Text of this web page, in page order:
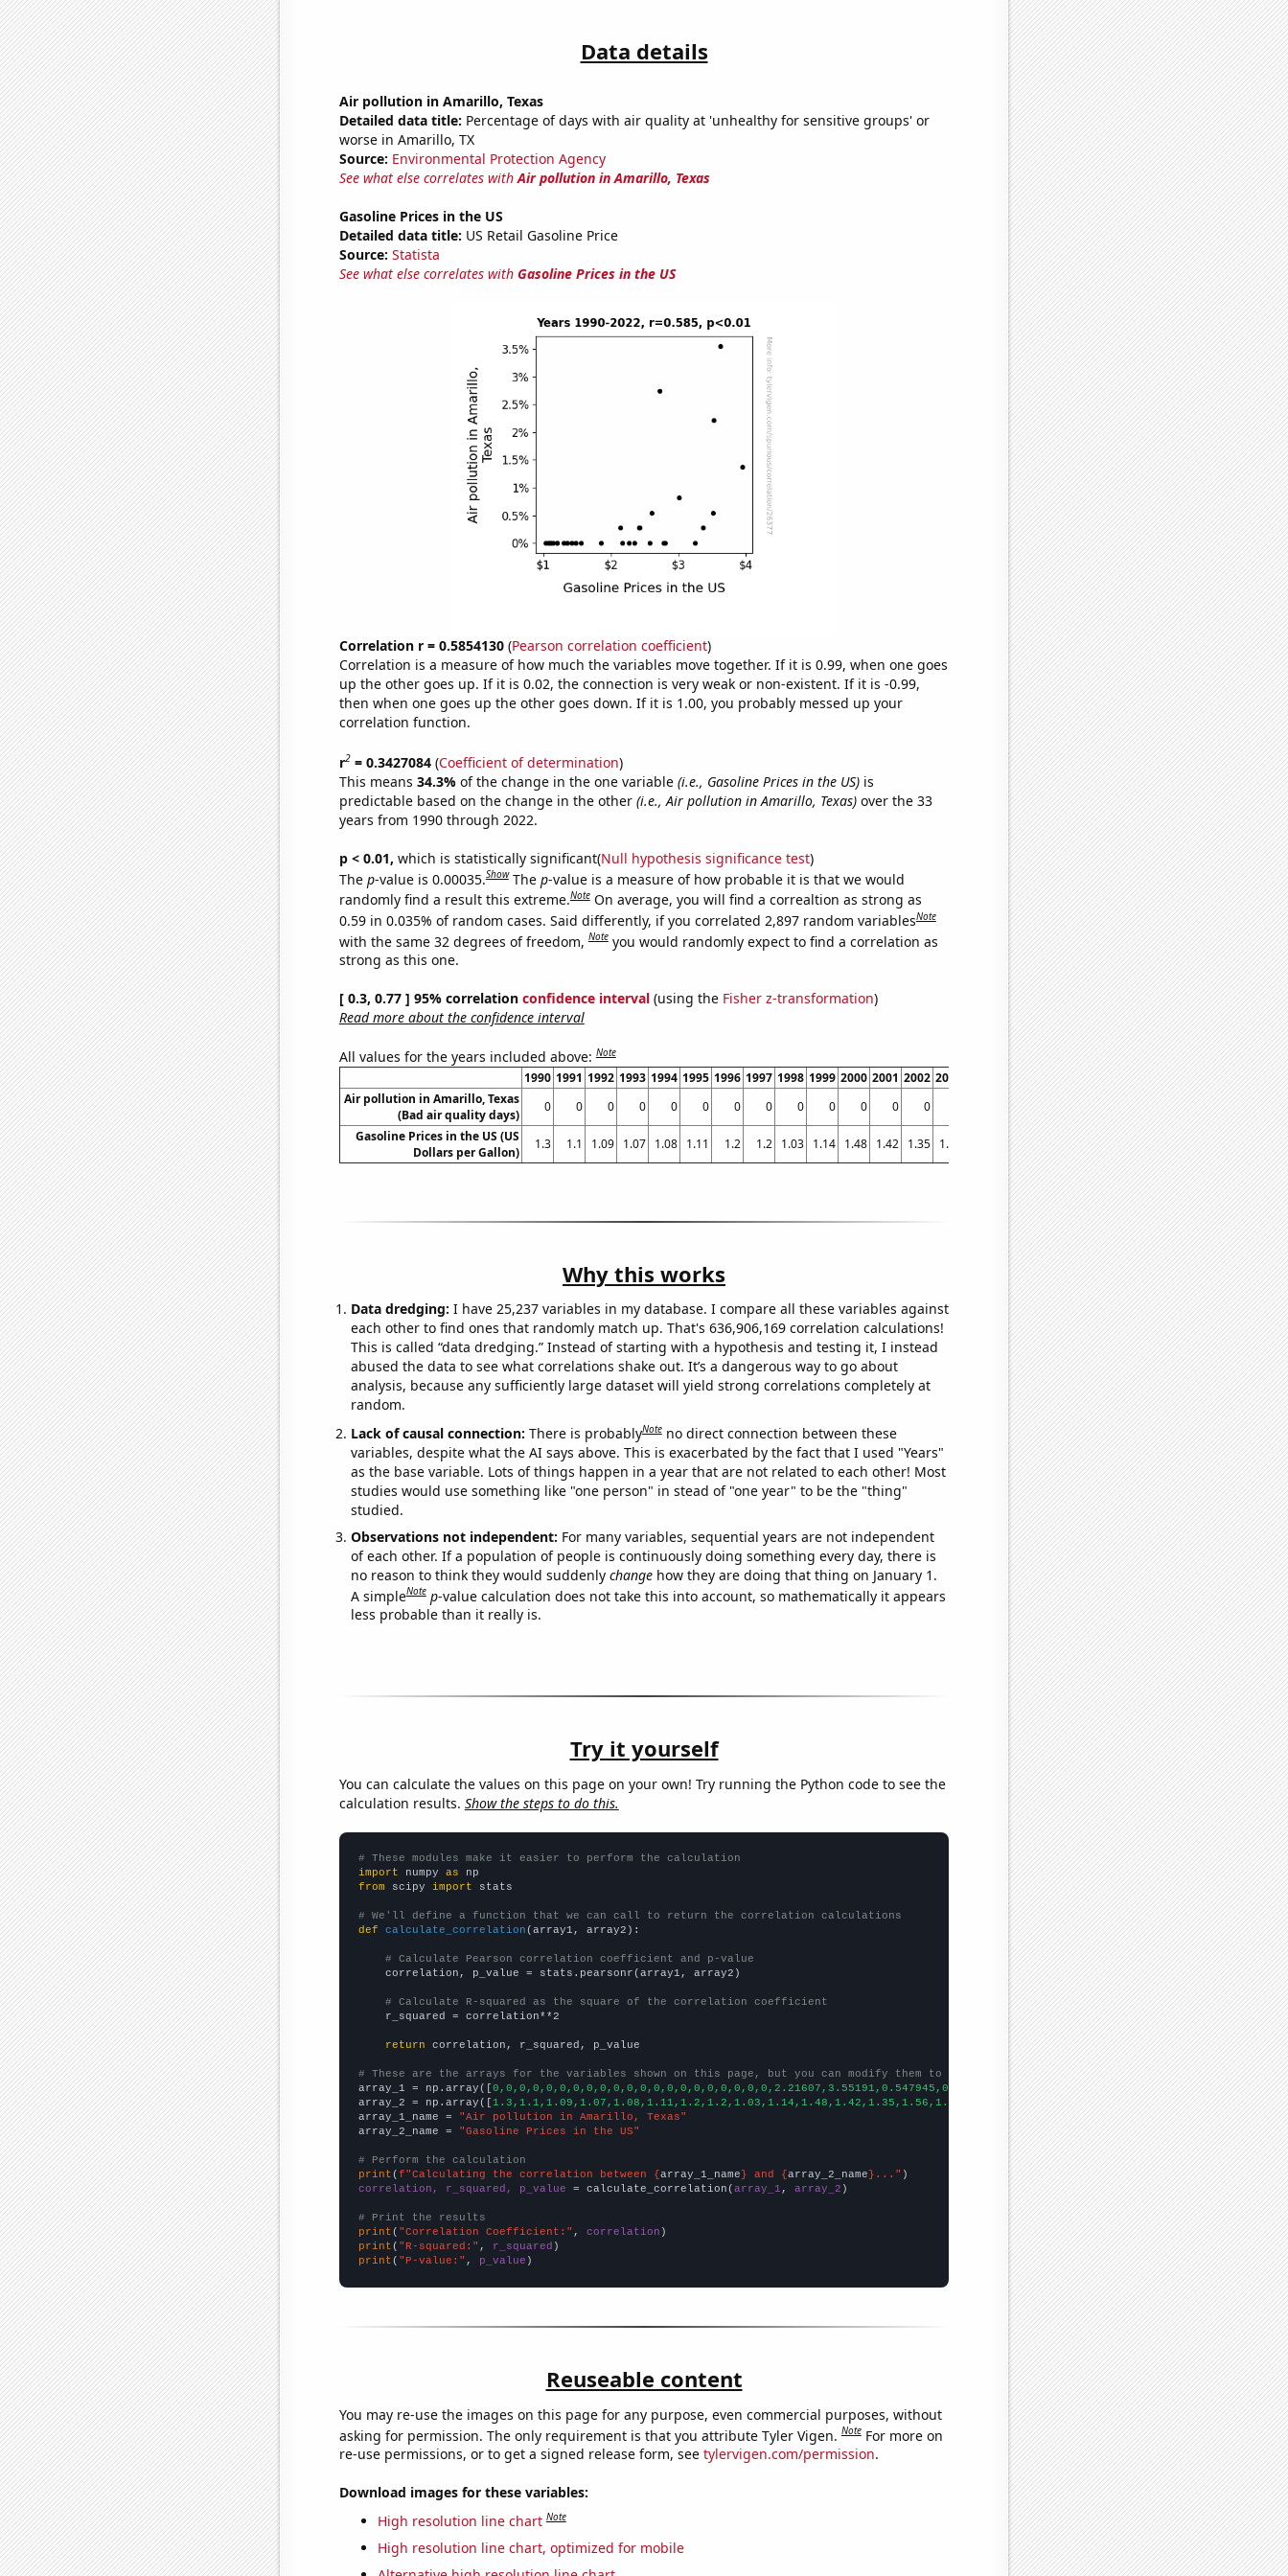
Data details
Air pollution in Amarillo, Texas
Detailed data title: Percentage of days with air quality at 'unhealthy for sensitive groups' or
worse in Amarillo, TX
Source: Environmental Protection Agency
See what else correlates withAir pollution in Amarillo, Texas
Gasoline Prices in the US
Detailed data title: US Retail Gasoline Price
Source: Statista
See what else correlates with Gasoline Prices in the US
Correlation r = 0.5854130(Pearson correlation coefficient)
Correlation is a measure of how much the variables move together. If it is 0.99, when one goes
up the other goes up. If it is 0.02, the connection is very weak or non-existent. If it is -0.99,
then when one goes up the other goes down. If it is 1.00, you probably messed up your
correlation function.
r2= 0.3427084(Coefficient of determination)
This means 34.3% of the change in the one variable (i.e., Gasoline Prices in the US)is
predictable based on the change in the other (i.e., Air pollution in Amarillo, Texas)over the 33
years from 1990 through 2022.
p < 0.01, which is statistically significant(Null hypothesis significance test)
The p-value is 0.00035.Show The p-value is a measure of how probable it is that we would
randomly find a result this extreme.Note On average, you will find a correaltion as strong as
0.59 in 0.035% of random cases. Said differently, if you correlated 2,897 random variablesNote
with the same 32 degrees of freedom,Note you would randomly expect to find a correlation as
strong as this one.
[ 0.3, 0.77 ] 95% correlation confidence interval(using the Fisher z-transformation)
Read more about the confidence interval
All values for the years included above:Note
1990 1991 1992 1993 1994 1995 1996 1997 1998 1999 2000 2001 2002 2003 2005 2006 2007 2008 2009 2010 2011
2012
Air pollution in Amarillo, Texas
(Bad air quality days)
0 0 0 0 0 0 0 0 0 0 0 0 0 0 0 0 0 0 0 2.21607 3.55191
Gasoline Prices in the US (US
Dollars per Gallon)
1.3 1.1 1.09 1.07 1.08 1.11 1.2 1.2 1.03 1.14 1.48 1.42 1.35 1.56 2.27 2.57 2.8 3.25 2.35 2.78 3.52 3.62
Why this works
Data dredging: I have 25,237 variables in my database. I compare all these variables against
each other to find ones that randomly match up. That's 636,906,169 correlation calculations!
This is called “data dredging.” Instead of starting with a hypothesis and testing it, I instead
abused the data to see what correlations shake out. It’s a dangerous way to go about
analysis, because any sufficiently large dataset will yield strong correlations completely at
random.
Lack of causal connection: There is probablyNote no direct connection between these
variables, despite what the AI says above. This is exacerbated by the fact that I used "Years"
as the base variable. Lots of things happen in a year that are not related to each other! Most
studies would use something like "one person" in stead of "one year" to be the "thing"
studied.
Observations not independent: For many variables, sequential years are not independent
of each other. If a population of people is continuously doing something every day, there is
no reason to think they would suddenly changehow they are doing that thing on January 1.
A simpleNote p-value calculation does not take this into account, so mathematically it appears
less probable than it really is.
Try it yourself
You can calculate the values on this page on your own! Try running the Python code to see the
calculation results. Show the steps to do this.
# These modules make it easier to perform the calculation
import numpy as
from scipy import stats
# We'll define a function that we can call to return the correlation calculations
def
calculate_correlation (array1, array2):
# Calculate Pearson correlation coefficient and p-value
    correlation, p_value = stats.pearsonr(array1, array2)
# Calculate R-squared as the square of the correlation coefficient
    r_squared = correlation**2
return correlation, r_squared, p_value
# These are the arrays for the variables shown on this page, but you can modify them to be any two sets of numbers
array_1 = np.array([
array_2 = np.array([
array_1_name =
"Air pollution in Amarillo, Texas"
array_2_name =
"Gasoline Prices in the US"
# Perform the calculation
print (f"Calculating the correlation between {array_1_name} and {array_2_name}..."
correlation, r_squared, p_value = calculate_correlation(array_1 , array_2 )
# Print the results
print ( "Correlation Coefficient:" , correlation
print ( "R-squared:" , r_squared
print ( "P-value:" , p_value )
Reuseable content
You may re-use the images on this page for any purpose, even commercial purposes, without
asking for permission. The only requirement is that you attribute Tyler Vigen.Note For more on
re-use permissions, or to get a signed release form, see tylervigen.com/permission.
Download images for these variables:
High resolution line chart Note
High resolution line chart, optimized for mobile